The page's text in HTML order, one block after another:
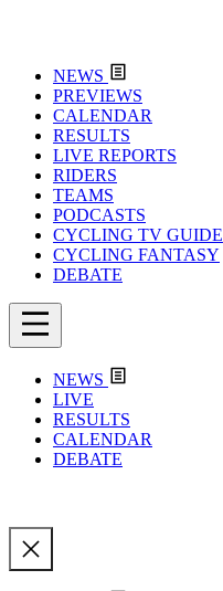
NEWS
PREVIEWS
CALENDAR
RESULTS
LIVE REPORTS
RIDERS
TEAMS
PODCASTS
CYCLING TV GUIDE
CYCLING FANTASY
DEBATE
NEWS
LIVE
RESULTS
CALENDAR
DEBATE